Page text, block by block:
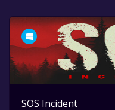
SOS Incident